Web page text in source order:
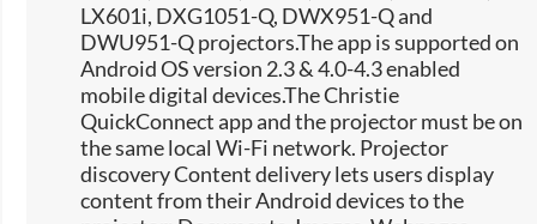
LX601i, DXG1051-Q, DWX951-Q and
DWU951-Q projectors.The app is supported on
Android OS version 2.3 & 4.0-4.3 enabled
mobile digital devices.The Christie
QuickConnect app and the projector must be on
the same local Wi-Fi network. Projector
discovery Content delivery lets users display
content from their Android devices to the